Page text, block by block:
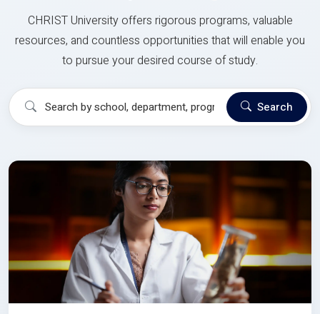
CHRIST University offers rigorous programs, valuable
resources, and countless opportunities that will enable you
to pursue your desired course of study.
Search